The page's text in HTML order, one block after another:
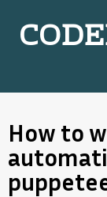
How to